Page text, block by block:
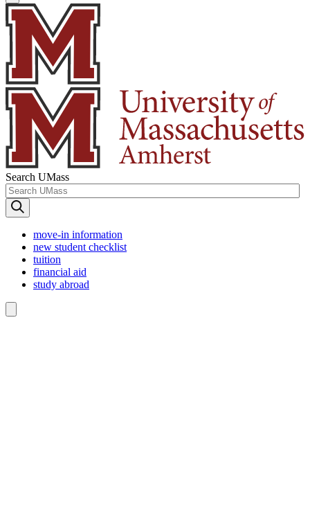
Search UMass
move-in information
new student checklist
tuition
financial aid
study abroad